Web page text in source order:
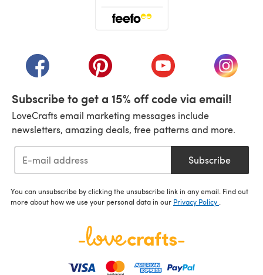
(opens in a new tab)(opens in a new tab)(opens in a new tab)
(opens
Subscribe to get a 15% off code via email!
LoveCrafts email marketing messages include
newsletters, amazing deals, free patterns and more.
Subscribe
You can unsubscribe by clicking the unsubscribe link in any email. Find out
more about how we use your personal data in our Privacy Policy